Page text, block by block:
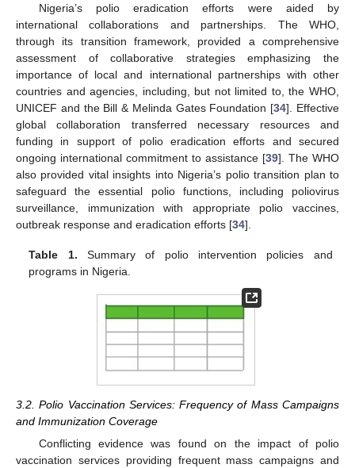
Nigeria’s polio eradication efforts were aided by
international collaborations and partnerships. The WHO,
through its transition framework, provided a comprehensive
assessment of collaborative strategies emphasizing the
importance of local and international partnerships with other
countries and agencies, including, but not limited to, the WHO,
UNICEF and the Bill & Melinda Gates Foundation [34]. Effective
global collaboration transferred necessary resources and
funding in support of polio eradication efforts and secured
ongoing international commitment to assistance [39]. The WHO
also provided vital insights into Nigeria’s polio transition plan to
safeguard the essential polio functions, including poliovirus
surveillance, immunization with appropriate polio vaccines,
outbreak response and eradication efforts [34].
Table 1. Summary of polio intervention policies and
programs in Nigeria.
3.2. Polio Vaccination Services: Frequency of Mass Campaigns
and Immunization Coverage
Conflicting evidence was found on the impact of polio
vaccination services providing frequent mass campaigns and